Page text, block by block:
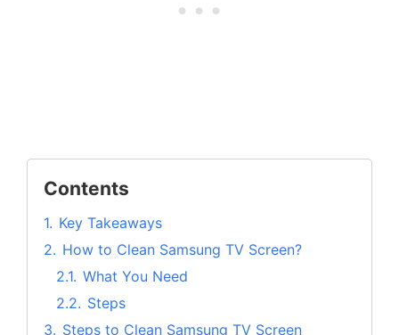
Contents
1. Key Takeaways
2. How to Clean Samsung TV Screen?
2.1. What You Need
2.2. Steps
3. Steps to Clean Samsung TV Screen